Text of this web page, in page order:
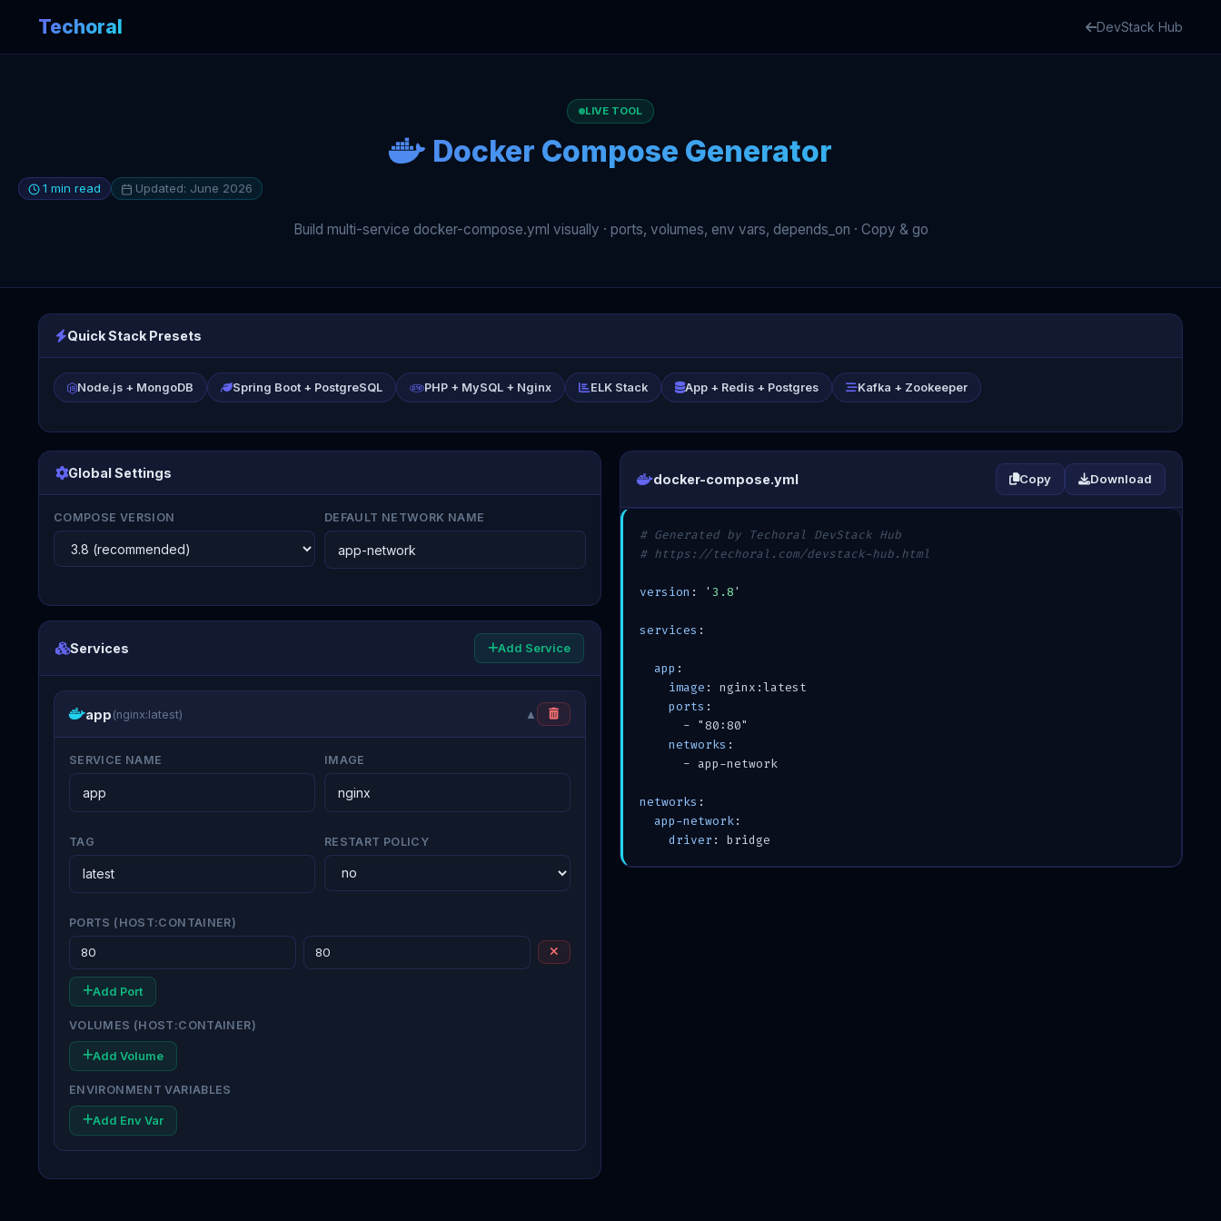
Techoral DevStack Hub
LIVE TOOL
Docker Compose Generator
1 min read Updated: June 2026
Build multi-service docker-compose.yml visually · ports, volumes, env vars, depends_on · Copy & go
Quick Stack Presets
Node.js + MongoDB Spring Boot + PostgreSQL PHP + MySQL + Nginx ELK Stack App + Redis + Postgres Kafka + Zookeeper
Global Settings
COMPOSE VERSION DEFAULT NETWORK NAME
Services Add Service
app (nginx:latest) ▲
SERVICE NAME IMAGE
TAG RESTART POLICY
PORTS (HOST:CONTAINER)
Add Port
VOLUMES (HOST:CONTAINER)
Add Volume
ENVIRONMENT VARIABLES
Add Env Var
docker-compose.yml Copy Download
# Generated by Techoral DevStack Hub
# https://techoral.com/devstack-hub.html
version : ' 3.8'
services :
app :
image : nginx:latest
ports :
      - "80:80"
networks :
      - app-network
networks :
app-network:
driver